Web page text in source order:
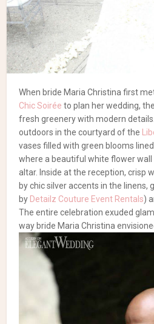
When bride Maria Christina first
Chic Soirée to plan her wedding,
fresh greenery with modern
outdoors in the courtyard of the
vases filled with green blooms
where a beautiful white flower
altar. Inside at the reception, crisp
by chic silver accents in the linens,
by Detailz Couture Event Rentals)
The entire celebration exuded
way bride Maria Christina
Planning & Design: Anya Bortnik,
Royal Orchid Florist
Detailz Couture Event
Photography + Video | Backdrop:
Galia Lahav White